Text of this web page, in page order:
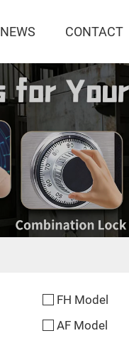
NEWS CONTACT
FH Model
AF Model